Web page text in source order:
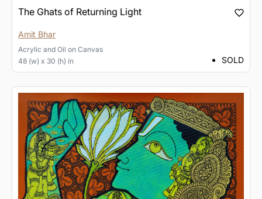
The Ghats of Returning Light
Amit Bhar
Acrylic and Oil on Canvas
48 (w) x 30 (h) in
SOLD